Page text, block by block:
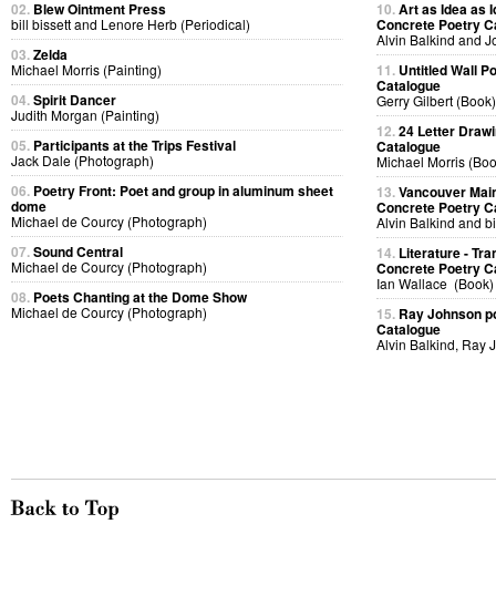
02. Blew Ointment Press
bill bissett and Lenore Herb (Periodical)
03.Zelda
Michael Morris (Painting)
04.Spirit Dancer
Judith Morgan (Painting)
05. Participants at the Trips Festival
Jack Dale (Photograph)
06. Poetry Front: Poet and group in aluminum sheet
dome
Michael de Courcy (Photograph)
07.Sound Central
Michael de Courcy (Photograph)
08. Poets Chanting at the Dome Show
Michael de Courcy (Photograph)
10.Art as Idea as
Concrete Poetry
Alvin Balkind and
11. Untitled Wall
Catalogue
Gerry Gilbert (Book)
12.24 Letter
Catalogue
Michael Morris
13.Vancouver
Concrete Poetry
Alvin Balkind and
14. Literature -
Concrete Poetry
Ian Wallace (Book)
15. Ray Johnson
Catalogue
Alvin Balkind, Ray